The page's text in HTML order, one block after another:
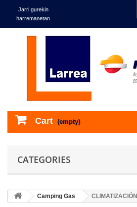
Jarri gurekin
harremanetan
Cart (empty)
CATEGORIES
Camping Gas CLIMATIZACIÓN